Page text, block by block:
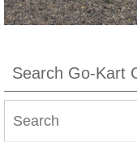
Search Go-Kart